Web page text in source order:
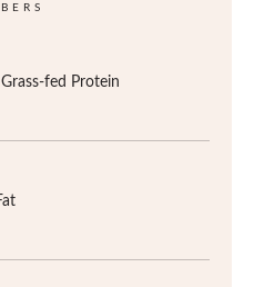
fed Protein